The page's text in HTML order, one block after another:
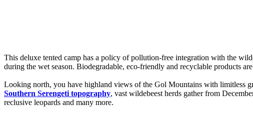
This deluxe tented camp has a policy of pollution-free integration with the
during the wet season. Biodegradable, eco-friendly and recyclable products
Looking north, you have highland views of the Gol Mountains with limitless
Southern Serengeti topography, vast wildebeest herds gather from
reclusive leopards and many more.